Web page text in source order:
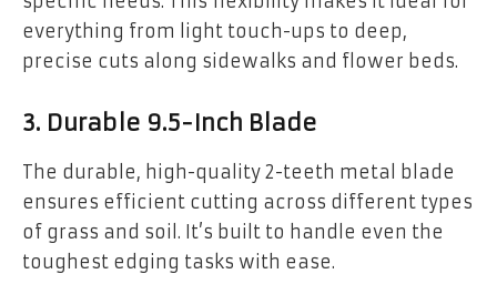
everything from light touch-ups to deep,
precise cuts along sidewalks and flower beds.
3. Durable 9.5-Inch Blade
The durable, high-quality 2-teeth metal blade
ensures efficient cutting across different types
of grass and soil. It’s built to handle even the
toughest edging tasks with ease.